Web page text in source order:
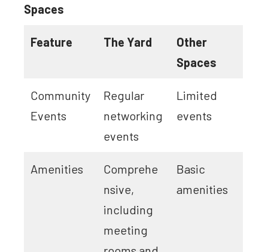
Spaces
Feature The Yard
Other
Spaces
Community
Events
Regular
networking
events
Limited
events
Amenities
Comprehe
nsive,
including
meeting
Basic
amenities